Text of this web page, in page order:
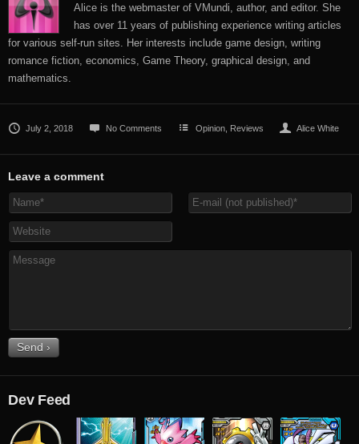
Alice is the webmaster of VMundi, author, and editor. She
has over 11 years of publishing experience writing articles
for various self-run sites. Her interests include game design, writing
romance fiction, economics, Game Theory, graphical design, and
mathematics.
July 2, 2018 No Comments Opinion, Reviews Alice White
Leave a comment
Dev Feed